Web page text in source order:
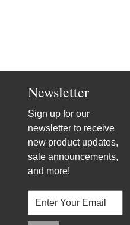
Newsletter
Sign up for our
newsletter to receive
new product updates,
sale announcements,
and more!